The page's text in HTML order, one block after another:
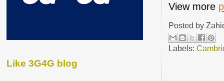
View more
Posted by
Labels:
Like 3G4G blog